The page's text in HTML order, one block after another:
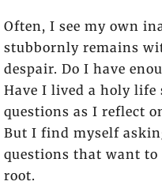
Often, I see my own
stubbornly remains
despair. Do I have
Have I lived a holy life
questions as I reflect
But I find myself
questions that want to
root.